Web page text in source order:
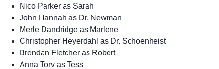
Nico Parker as Sarah
John Hannah as Dr. Newman
Merle Dandridge as Marlene
Christopher Heyerdahl as Dr. Schoenheist
Brendan Fletcher as Robert
Anna Torv as Tess